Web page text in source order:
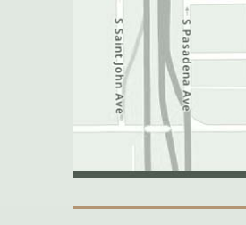
Secondary Navigation